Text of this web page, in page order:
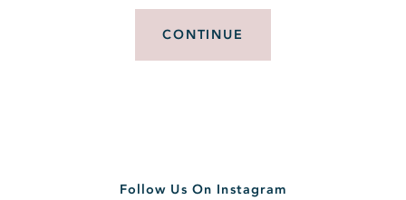
CONTINUE
Follow Us On Instagram